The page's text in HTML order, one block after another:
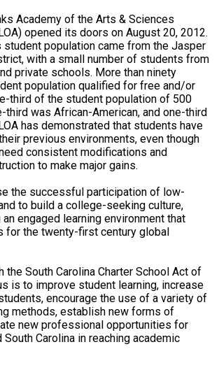
Academy of the Arts & Sciences
opened its doors on August 20, 2012.
population came from the Jasper
with a small number of students from
private schools. More than ninety
population qualified for free and/or
third of the student population of 500
third was African-American, and one-third
has demonstrated that students have
previous environments, even though
consistent modifications and
to make major gains.
the successful participation of low-
to build a college-seeking culture,
engaged learning environment that
for the twenty-first century global
the South Carolina Charter School Act of
is to improve student learning, increase
encourage the use of a variety of
methods, establish new forms of
new professional opportunities for
South Carolina in reaching academic